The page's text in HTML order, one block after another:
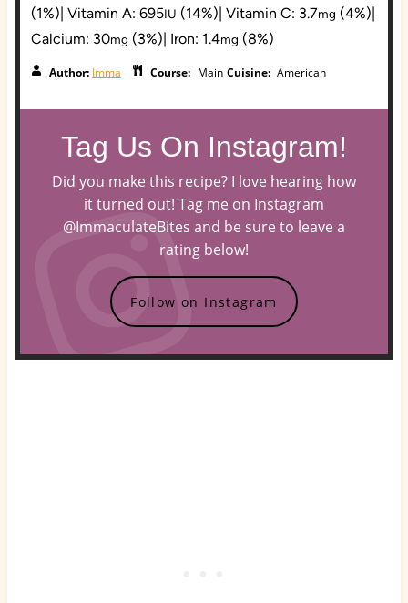
(1%)| Vitamin A: 695IU (14%)| Vitamin C: 3.7mg (4%)|
Calcium: 30mg (3%)| Iron: 1.4mg (8%)
Author: Imma Course: Main Cuisine: American
Tag Us On Instagram!
Did you make this recipe? I love hearing how
it turned out! Tag me on Instagram
@ImmaculateBites and be sure to leave a
rating below!
Follow on Instagram